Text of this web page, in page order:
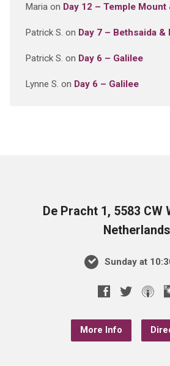
Mariaon Day 12 – Temple Mount
Patrick S. on Day 7 – Bethsaida
Patrick S. on Day 6 – Galilee
Lynne S. on Day 6 – Galilee
De Pracht 1, 5583 CW
Netherlands
Sunday at
More Info